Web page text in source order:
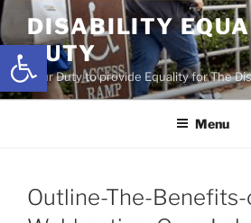
Open toolbar
Skip
content
DISABILITY
DUTY
Your Duty to provide Equality for The
Menu
Outline-The-